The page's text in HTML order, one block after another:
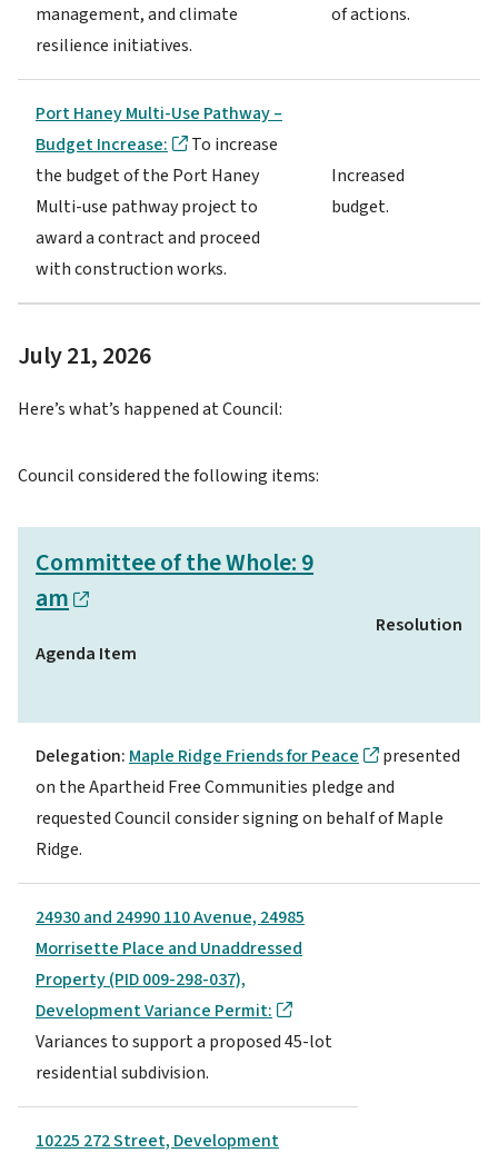
management, and climate
resilience initiatives.
of actions.
Port Haney Multi-Use Pathway –
Budget Increase:
To increase
the budget of the Port Haney
Multi-use pathway project to
award a contract and proceed
with construction works.
Increased
budget.
July 21, 2026
Here’s what’s happened at Council:
Council considered the following items:
Committee of the Whole: 9
am
Agenda Item
Resolution
Delegation: Maple Ridge Friends for Peace
presented
on the Apartheid Free Communities pledge and
requested Council consider signing on behalf of Maple
Ridge.
24930 and 24990 110 Avenue, 24985
Morrisette Place and Unaddressed
Property (PID 009-298-037),
Development Variance Permit:
Variances to support a proposed 45-lot
residential subdivision.
10225 272 Street, Development